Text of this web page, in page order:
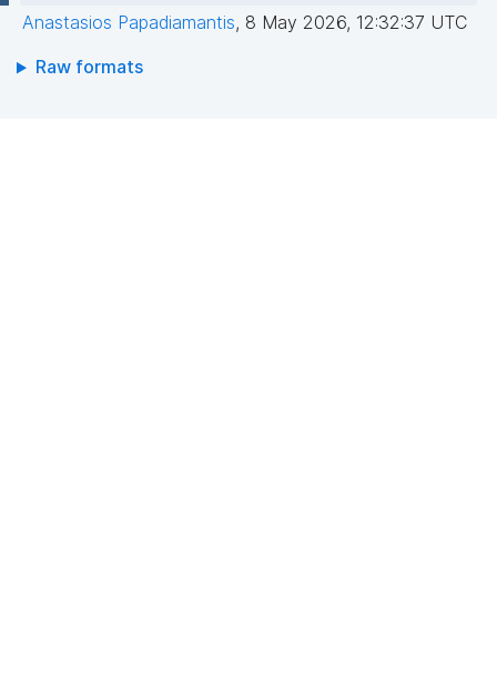
Anastasios Papadiamantis, 8 May 2026, 12:32:37 UTC
Raw formats